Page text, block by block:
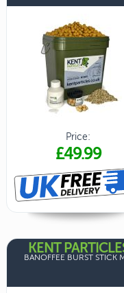
Price:
£49.99
KENT
BANOFFEE BURST STICK